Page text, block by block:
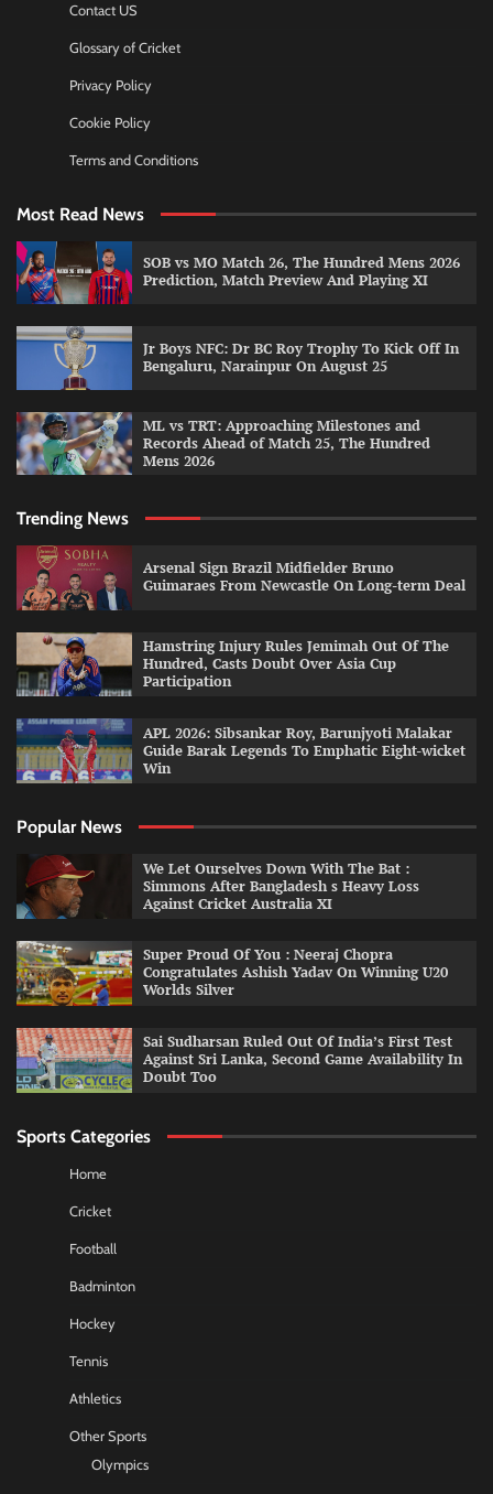
Contact US
Glossary of Cricket
Privacy Policy
Cookie Policy
Terms and Conditions
Most Read News
SOB vs MO Match 26, The Hundred Mens 2026
Prediction, Match Preview And Playing XI
Jr Boys NFC: Dr BC Roy Trophy To Kick Off In
Bengaluru, Narainpur On August 25
ML vs TRT: Approaching Milestones and
Records Ahead of Match 25, The Hundred
Mens 2026
Trending News
Arsenal Sign Brazil Midfielder Bruno
Guimaraes From Newcastle On Long-term Deal
Hamstring Injury Rules Jemimah Out Of The
Hundred, Casts Doubt Over Asia Cup
Participation
APL 2026: Sibsankar Roy, Barunjyoti Malakar
Guide Barak Legends To Emphatic Eight-wicket
Win
Popular News
We Let Ourselves Down With The Bat :
Simmons After Bangladesh s Heavy Loss
Against Cricket Australia XI
Super Proud Of You : Neeraj Chopra
Congratulates Ashish Yadav On Winning U20
Worlds Silver
Sai Sudharsan Ruled Out Of India’s First Test
Against Sri Lanka, Second Game Availability In
Doubt Too
Sports Categories
Home
Cricket
Football
Badminton
Hockey
Tennis
Athletics
Other Sports
Olympics